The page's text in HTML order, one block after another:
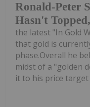
Ronald-Peter
Hasn't
the latest "In Gold
that gold is
phase.Overall he
midst of a "golden
it to his price target